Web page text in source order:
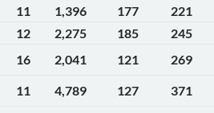
11 1,396 177
221
12 2,275 185
245
16 2,041 121
269
11 4,789 127
371